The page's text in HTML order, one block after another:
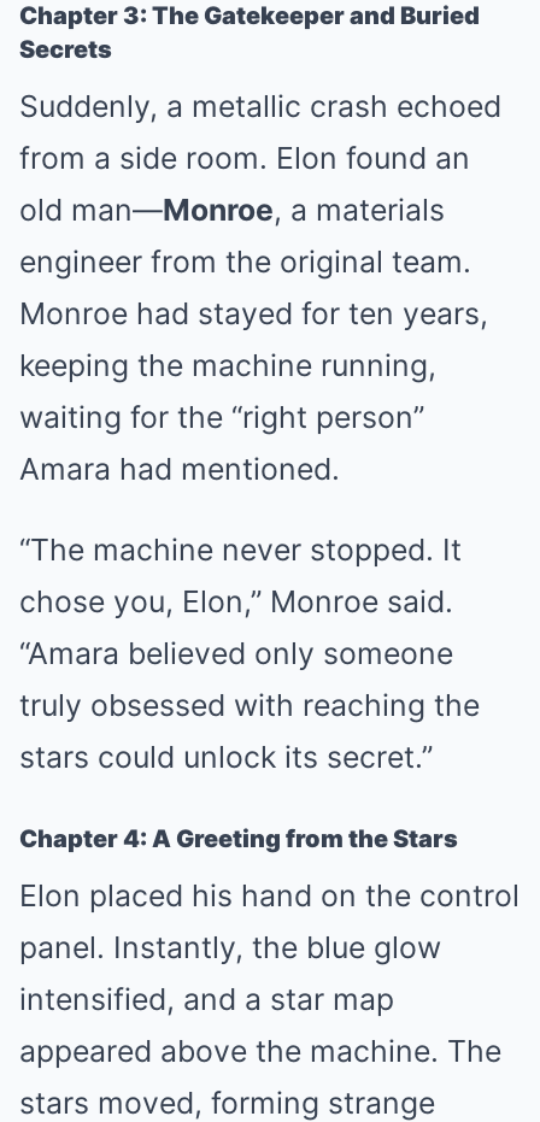
Chapter 3: The Gatekeeper and Buried
Secrets
Suddenly, a metallic crash echoed
from a side room. Elon found an
old man—Monroe, a materials
engineer from the original team.
Monroe had stayed for ten years,
keeping the machine running,
waiting for the “right person”
Amara had mentioned.
“The machine never stopped. It
chose you, Elon,” Monroe said.
“Amara believed only someone
truly obsessed with reaching the
stars could unlock its secret.”
Chapter 4: A Greeting from the Stars
Elon placed his hand on the control
panel. Instantly, the blue glow
intensified, and a star map
appeared above the machine. The
stars moved, forming strange